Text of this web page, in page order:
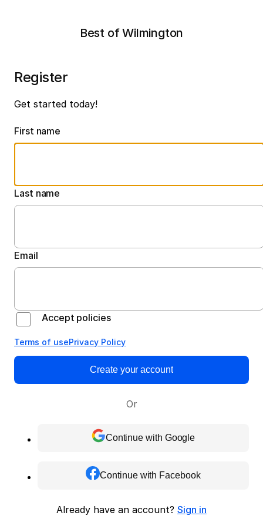
Best of Wilmington
Register
Get started today!
First name
Last name
Email
Accept policies
Terms of usePrivacy Policy
Create your account
Or
Continue with Google
Continue with Facebook
Already have an account? Sign in